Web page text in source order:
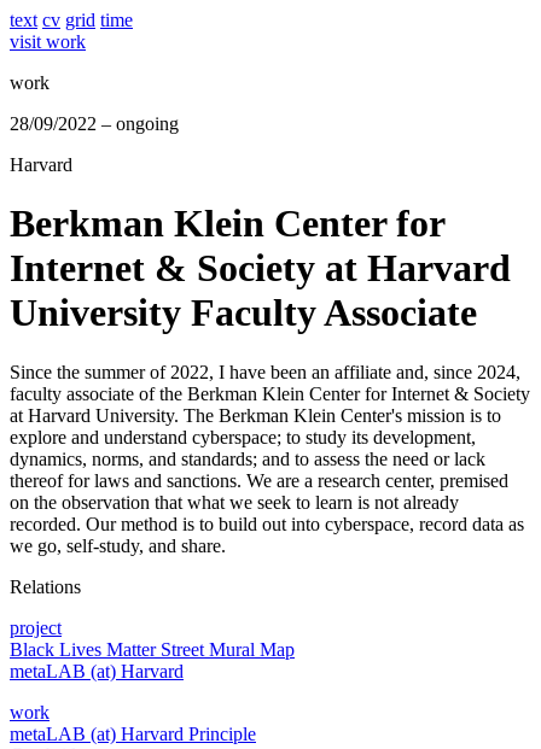
text cv grid time
visit work
work
28/09/2022 – ongoing
Harvard
Berkman Klein Center for
Internet & Society at Harvard
University Faculty Associate
Since the summer of 2022, I have been an affiliate and, since 2024,
faculty associate of the Berkman Klein Center for Internet & Society
at Harvard University. The Berkman Klein Center's mission is to
explore and understand cyberspace; to study its development,
dynamics, norms, and standards; and to assess the need or lack
thereof for laws and sanctions. We are a research center, premised
on the observation that what we seek to learn is not already
recorded. Our method is to build out into cyberspace, record data as
we go, self-study, and share.
Relations
project
Black Lives Matter Street Mural Map
metaLAB (at) Harvard
work
metaLAB (at) Harvard Principle